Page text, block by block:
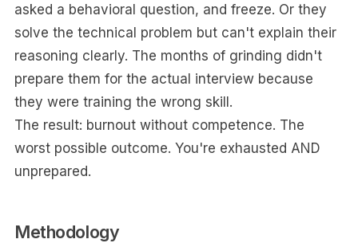
asked a behavioral question, and freeze. Or they
solve the technical problem but can't explain their
reasoning clearly. The months of grinding didn't
prepare them for the actual interview because
they were training the wrong skill.
The result: burnout without competence. The
worst possible outcome. You're exhausted AND
unprepared.
Methodology